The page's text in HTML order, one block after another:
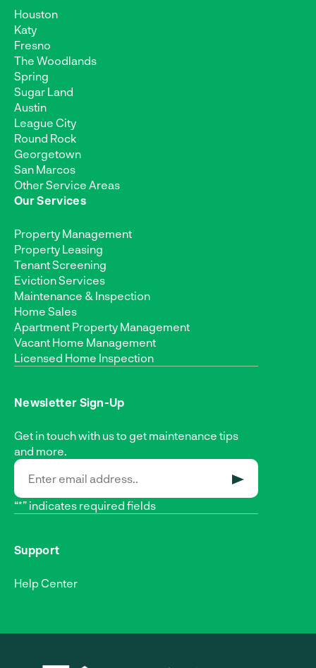
Houston
Katy
Fresno
The Woodlands
Spring
Sugar Land
Austin
League City
Round Rock
Georgetown
San Marcos
Other Service Areas
Our Services
Property Management
Property Leasing
Tenant Screening
Eviction Services
Maintenance & Inspection
Home Sales
Apartment Property Management
Vacant Home Management
Licensed Home Inspection
Newsletter Sign-Up
Get in touch with us to get maintenance tips
and more.
“*” indicates required fields
Support
Help Center